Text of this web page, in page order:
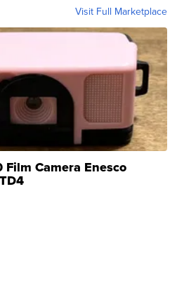
Visit Full Marketplace
Film Camera Enesco